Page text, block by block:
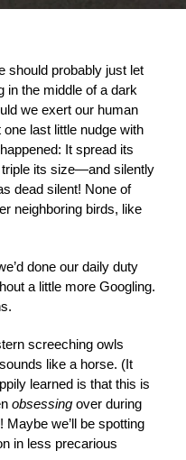
should probably just let
in the middle of a dark
we exert our human
last little nudge with
It spread its
its size—and silently
dead silent! None of
neighboring birds, like
done our daily duty
a little more Googling.
screeching owls
like a horse. (It
learned is that this is
obsessing over during
we’ll be spotting
in less precarious